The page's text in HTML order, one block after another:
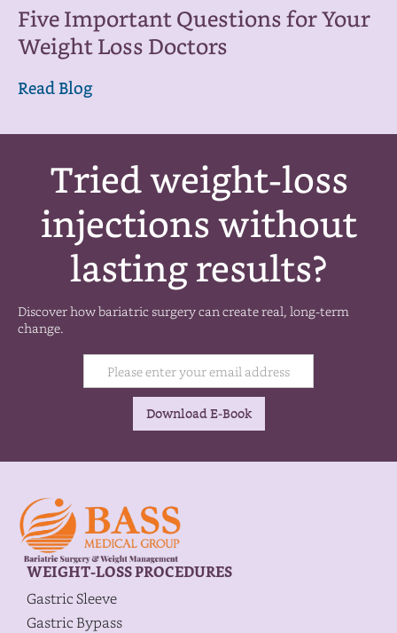
Five Important Questions for Your
Weight Loss Doctors
Read Blog
Tried weight-loss
injections without
lasting results?
Discover how bariatric surgery can create real, long-term
change.
WEIGHT-LOSS PROCEDURES
Gastric Sleeve
Gastric Bypass